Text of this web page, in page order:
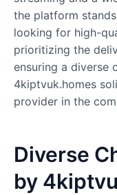
the platform
looking for high-
prioritizing the
ensuring a diverse
4kiptvuk.homes
provider in the
Diverse
by